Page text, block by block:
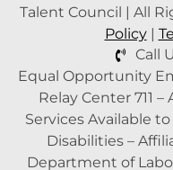
Talent Council | All
Policy|
Call
Equal Opportunity
Relay Center 711
Services Available
Disabilities –
Department of